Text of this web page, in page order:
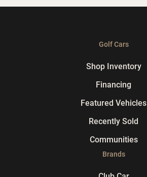
Golf Cars
Shop Inventory
Financing
Featured Vehicles
Recently Sold
Communities
Brands